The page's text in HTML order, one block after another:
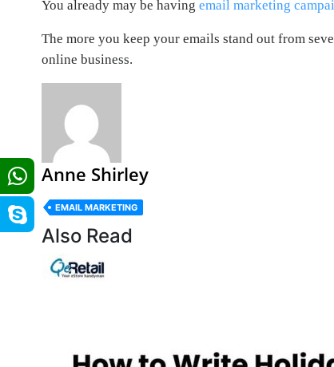
You already may be having email marketing
The more you keep your emails stand out from
online business.
Anne Shirley
EMAIL MARKETING
Also Read